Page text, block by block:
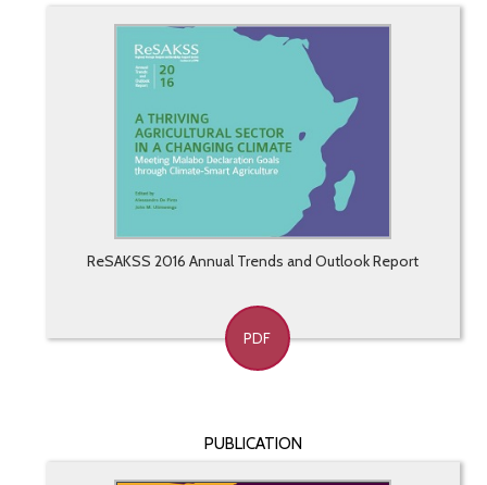
ReSAKSS 2016 Annual Trends and Outlook Report
PDF
PUBLICATION